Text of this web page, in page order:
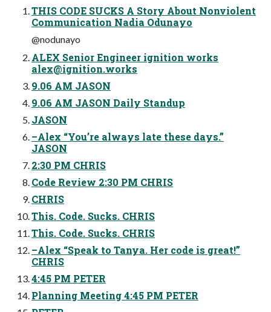
THIS CODE SUCKS A Story About Nonviolent
Communication Nadia Odunayo
@nodunayo
ALEX Senior Engineer ignition works
alex@ignition.works
9.06 AM JASON
9.06 AM JASON Daily Standup
JASON
–Alex “You’re always late these days.”
JASON
2:30 PM CHRIS
Code Review 2:30 PM CHRIS
CHRIS
This. Code. Sucks. CHRIS
This. Code. Sucks. CHRIS
–Alex “Speak to Tanya. Her code is great!”
CHRIS
4:45 PM PETER
Planning Meeting 4:45 PM PETER